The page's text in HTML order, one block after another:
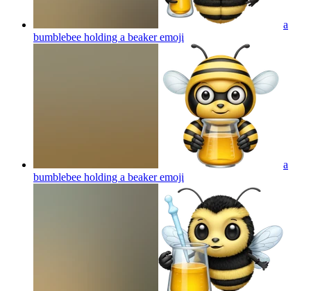
a
bumblebee holding a beakeremoji
a
bumblebee holding a beakeremoji